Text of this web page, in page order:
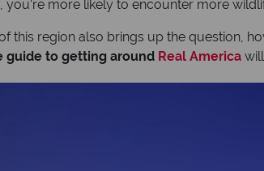
you’re more likely to encounter more
this region also brings up the question,
guide to getting around Real America